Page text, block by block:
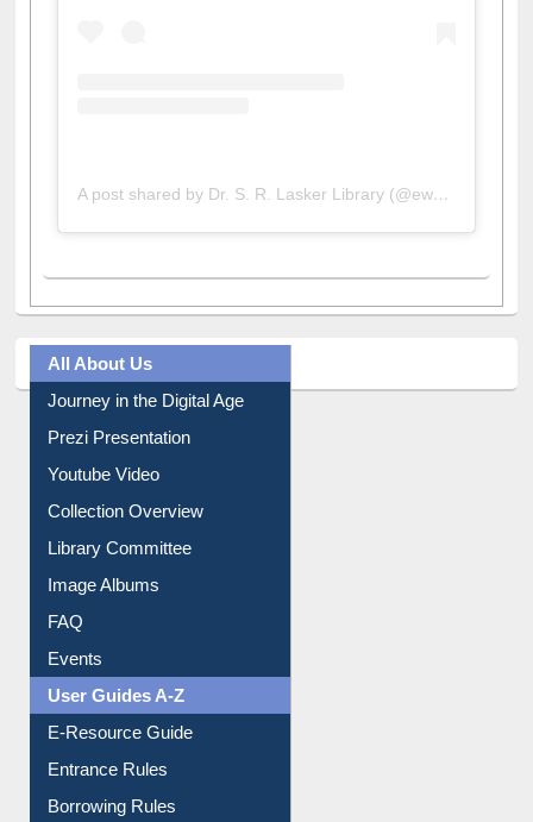
All About Us
Journey in the Digital Age
Prezi Presentation
Youtube Video
Collection Overview
Library Committee
Image Albums
FAQ
Events
User Guides A-Z
E-Resource Guide